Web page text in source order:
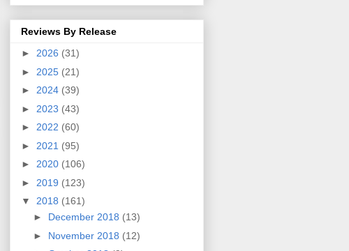
Reviews By Release
► 2026 (31)
► 2025 (21)
► 2024 (39)
► 2023 (43)
► 2022 (60)
► 2021 (95)
► 2020 (106)
► 2019 (123)
▼ 2018 (161)
► December 2018 (13)
► November 2018 (12)